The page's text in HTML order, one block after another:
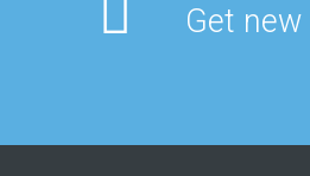
Get